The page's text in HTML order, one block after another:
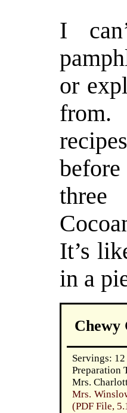
I
or
three
It’s
in a
Chewy
Servings: 12
Preparation
Mrs.
Mrs.
(PDF File,